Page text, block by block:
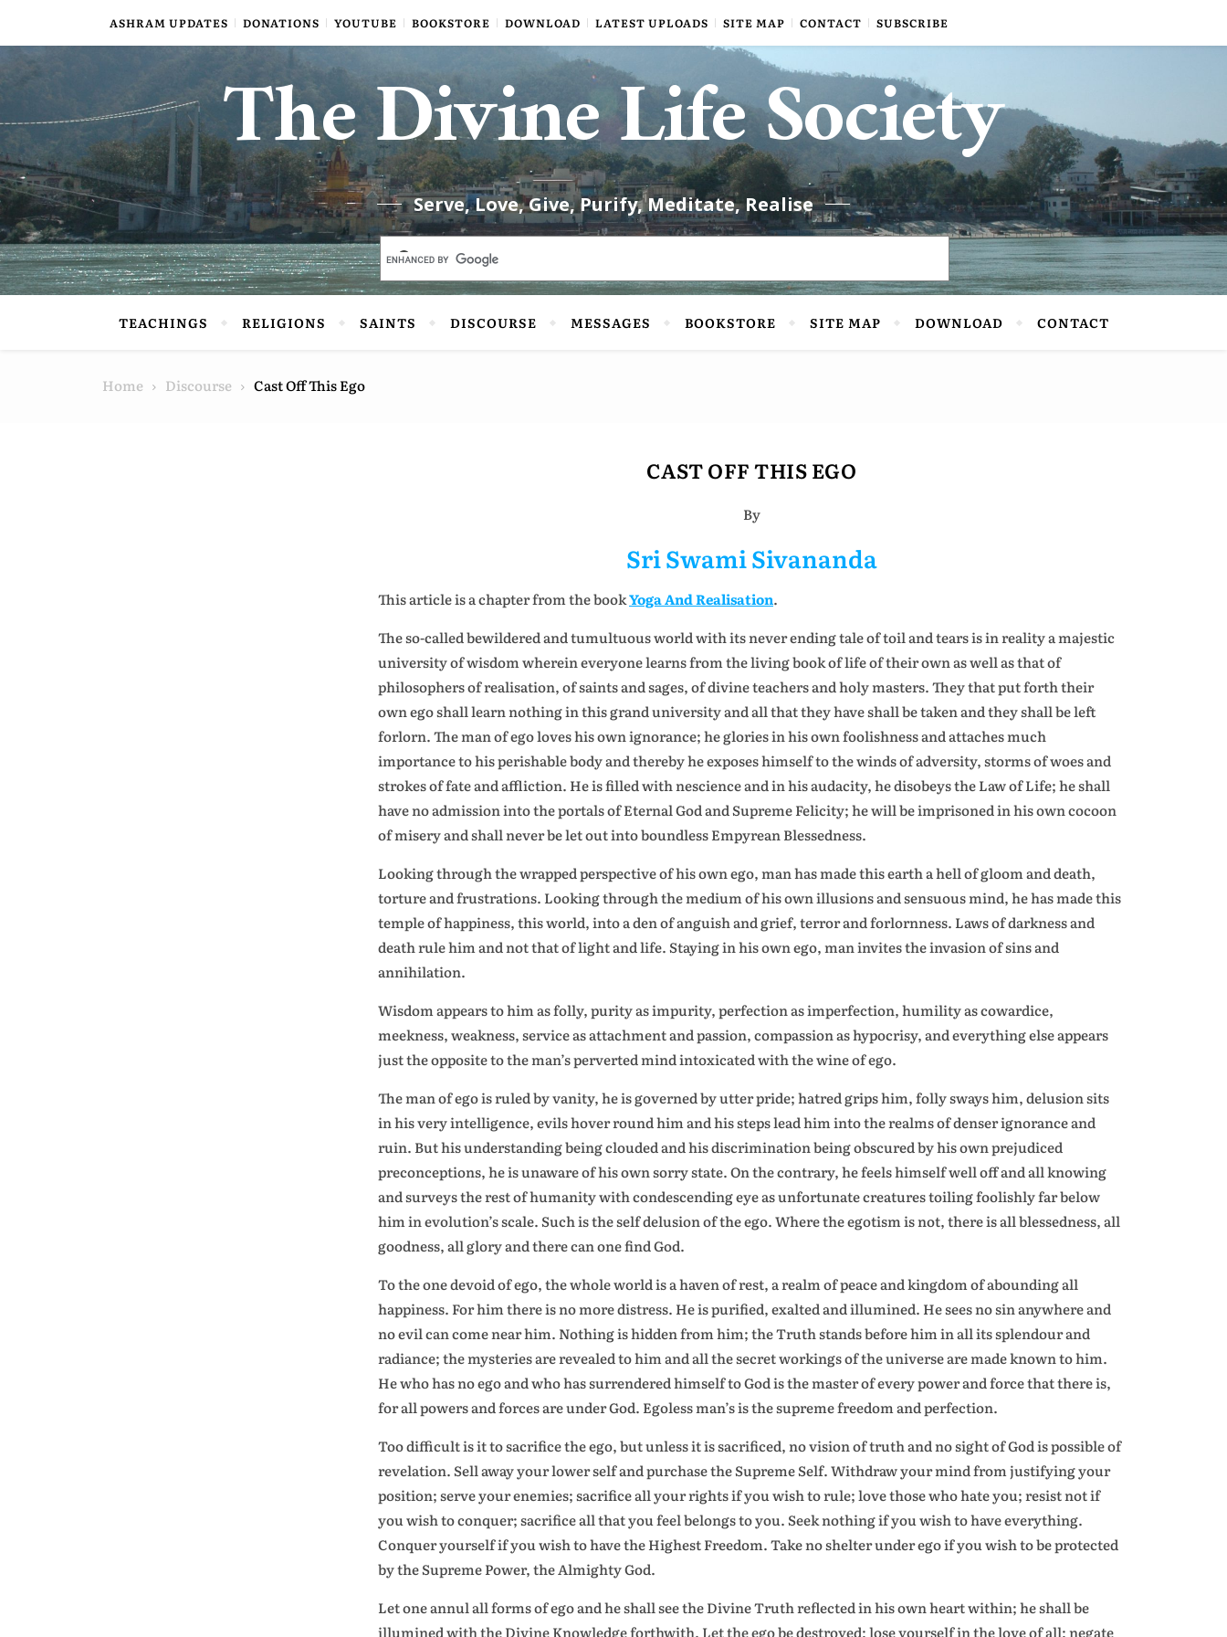
ASHRAM UPDATES DONATIONS YOUTUBE BOOKSTORE DOWNLOAD LATEST UPLOADS SITE MAP CONTACT SUBSCRIBE
The Divine Life Society
Serve, Love, Give, Purify, Meditate, Realise
TEACHINGS RELIGIONS SAINTS DISCOURSE MESSAGES BOOKSTORE SITE MAP DOWNLOAD CONTACT
Home Discourse Cast Off This Ego
CAST OFF THIS EGO
By
Sri Swami Sivananda
This article is a chapter from the bookYoga And Realisation.
The so-called bewildered and tumultuous world with its never ending tale of toil and tears is in reality a majestic
university of wisdom wherein everyone learns from the living book of life of their own as well as that of
philosophers of realisation, of saints and sages, of divine teachers and holy masters. They that put forth their
own ego shall learn nothing in this grand university and all that they have shall be taken and they shall be left
forlorn. The man of ego loves his own ignorance; he glories in his own foolishness and attaches much
importance to his perishable body and thereby he exposes himself to the winds of adversity, storms of woes and
strokes of fate and affliction. He is filled with nescience and in his audacity, he disobeys the Law of Life; he shall
have no admission into the portals of Eternal God and Supreme Felicity; he will be imprisoned in his own cocoon
of misery and shall never be let out into boundless Empyrean Blessedness.
Looking through the wrapped perspective of his own ego, man has made this earth a hell of gloom and death,
torture and frustrations. Looking through the medium of his own illusions and sensuous mind, he has made this
temple of happiness, this world, into a den of anguish and grief, terror and forlornness. Laws of darkness and
death rule him and not that of light and life. Staying in his own ego, man invites the invasion of sins and
annihilation.
Wisdom appears to him as folly, purity as impurity, perfection as imperfection, humility as cowardice,
meekness, weakness, service as attachment and passion, compassion as hypocrisy, and everything else appears
just the opposite to the man’s perverted mind intoxicated withthe wine of ego.
The man of ego is ruled by vanity, he is governed by utter pride; hatred grips him, folly sways him, delusion sits
in his very intelligence, evils hover round him and his steps lead him into the realms of denser ignorance and
ruin. But his understanding being clouded and his discrimination being obscured by his own prejudiced
preconceptions, he is unaware of his own sorry state. On the contrary, he feels himself well off and all knowing
and surveys the rest of humanity with condescending eye as unfortunate creatures toiling foolishly far below
him in evolution’s scale. Such is the self delusion of the ego. Where the egotism is not, there is all blessedness, all
goodness, all glory and there can one find God.
To the one devoid of ego, the whole world is a haven of rest, a realm of peace and kingdom of abounding all
happiness. For him there is no more distress. He is purified, exalted and illumined. He sees no sin anywhere and
no evil can come near him. Nothing is hidden from him; the Truth stands before him in all its splendour and
radiance; the mysteries are revealed to him and all the secret workings of the universe are made known to him.
He who has no ego and who has surrendered himself to God is the master of every power and force that there is,
for all powers and forces are under God. Egoless man’s is the supreme freedom and perfection.
Too difficult is it to sacrifice the ego, but unless it is sacrificed, no vision of truth and no sight of God is possible of
revelation. Sell away your lower self and purchase the Supreme Self. Withdraw your mind from justifying your
position; serve your enemies; sacrifice all your rights if you wish to rule; love those who hate you; resist not if
you wish to conquer; sacrifice all that you feel belongs to you. Seek nothing if you wish to have everything.
Conquer yourself if you wish to have the Highest Freedom. Take no shelter under ego if you wish to be protected
by the Supreme Power, the Almighty God.
Let one annul all forms of ego and he shall see the Divine Truth reflected in his own heart within; he shall be
illumined with the Divine Knowledge forthwith. Let the ego be destroyed; lose yourself in the love of all; negate